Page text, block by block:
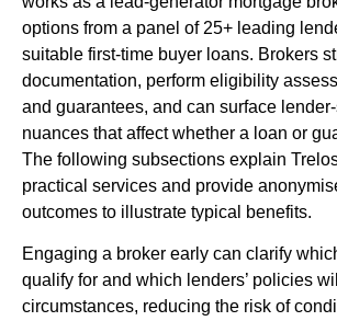
options from a panel of 25+ leading
suitable first-time buyer loans. Brokers
documentation, perform eligibility
and guarantees, and can surface
nuances that affect whether a loan or
The following subsections explain
practical services and provide
outcomes to illustrate typical benefits.
Engaging a broker early can clarify
qualify for and which lenders’ policies
circumstances, reducing the risk of